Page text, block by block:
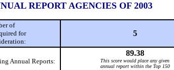
REPORT AGENCIES OF 2003
of
for
5
Annual Reports:
89.38
This score would place any given
annual report within the Top 150